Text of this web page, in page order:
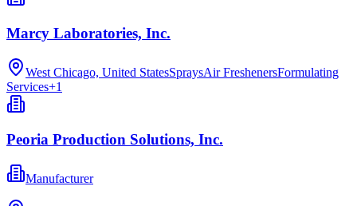
Marcy Laboratories, Inc.
West Chicago, United StatesSpraysAir FreshenersFormulating
Services+1
Peoria Production Solutions, Inc.
Manufacturer